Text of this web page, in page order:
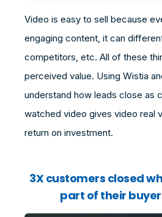
Video is easy to sell because
engaging content, it can
competitors, etc. All of these
perceived value. Using Wistia
understand how leads close as
watched video gives video real
return on investment.
3X customers closed
part of their